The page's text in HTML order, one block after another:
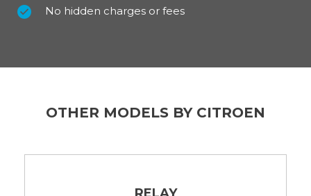
No hidden charges or fees
OTHER MODELS BY CITROEN